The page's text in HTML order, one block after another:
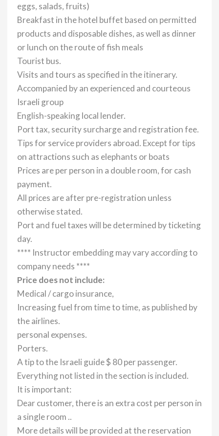
eggs, salads, fruits)
Breakfast in the hotel buffet based on permitted
products and disposable dishes, as well as dinner
or lunch on the route of fish meals
Tourist bus.
Visits and tours as specified in the itinerary.
Accompanied by an experienced and courteous
Israeli group
English-speaking local lender.
Port tax, security surcharge and registration fee.
Tips for service providers abroad. Except for tips
on attractions such as elephants or boats
Prices are per person in a double room, for cash
payment.
All prices are after pre-registration unless
otherwise stated.
Port and fuel taxes will be determined by ticketing
day.
**** Instructor embedding may vary according to
company needs ****
Price does not include:
Medical / cargo insurance,
Increasing fuel from time to time, as published by
the airlines.
personal expenses.
Porters.
A tip to the Israeli guide $ 80 per passenger.
Everything not listed in the section is included.
It is important:
Dear customer, there is an extra cost per person in
a single room ..
More details will be provided at the reservation